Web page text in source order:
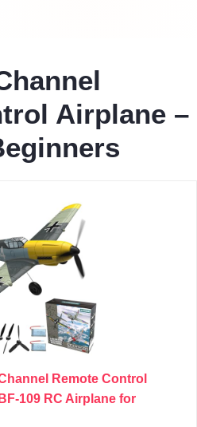
Airplane –
Remote Control
109 RC Airplane for